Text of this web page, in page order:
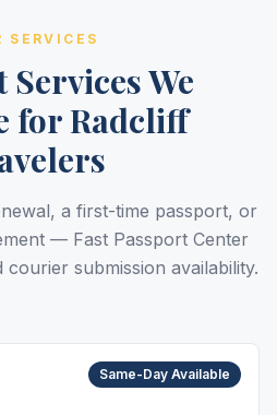
SERVICES
We
for Radcliff
a first-time passport, or
— Fast Passport Center
submission availability.
Same-Day Available